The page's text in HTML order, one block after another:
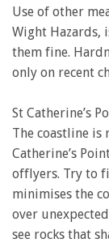
Use of other
Wight Hazards,
them fine.
only on recent
St Catherine’s
The coastline is
Catherine’s
offlyers. Try to
minimises the
over
see rocks that